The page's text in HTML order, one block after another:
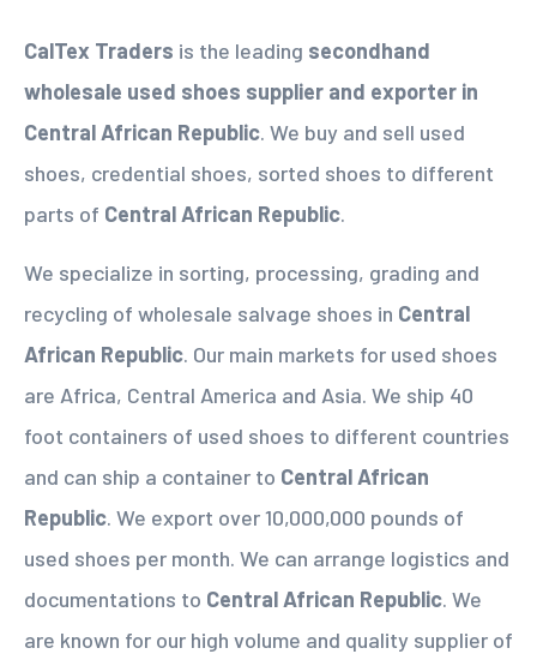
CalTex Traders is the leading secondhand
wholesale used shoes supplier and exporter in
Central African Republic. We buy and sell used
shoes, credential shoes, sorted shoes to different
parts of Central African Republic.
We specialize in sorting, processing, grading and
recycling of wholesale salvage shoes in Central
African Republic. Our main markets for used shoes
are Africa, Central America and Asia. We ship 40
foot containers of used shoes to different countries
and can ship a container to Central African
Republic. We export over 10,000,000 pounds of
used shoes per month. We can arrange logistics and
documentations to Central African Republic. We
are known for our high volume and quality supplier of